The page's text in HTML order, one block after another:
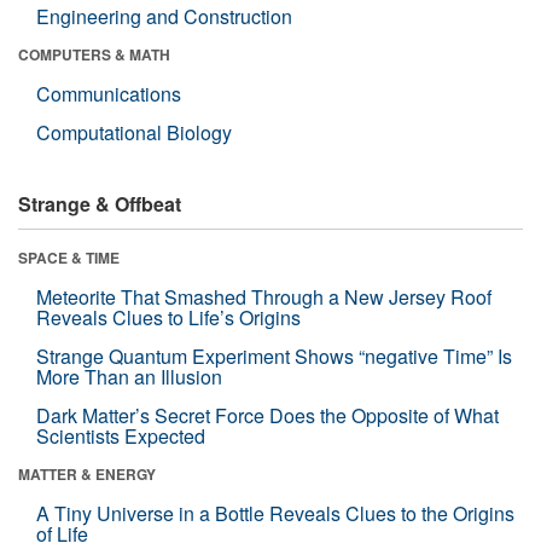
Engineering and Construction
COMPUTERS & MATH
Communications
Computational Biology
Strange & Offbeat
SPACE & TIME
Meteorite That Smashed Through a New Jersey Roof
Reveals Clues to Life’s Origins
Strange Quantum Experiment Shows “negative Time” Is
More Than an Illusion
Dark Matter’s Secret Force Does the Opposite of What
Scientists Expected
MATTER & ENERGY
A Tiny Universe in a Bottle Reveals Clues to the Origins
of Life